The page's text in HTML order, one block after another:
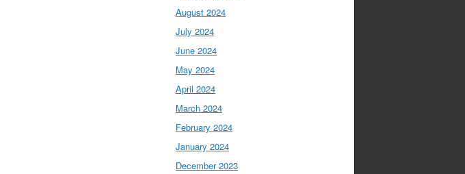
August 2024
July 2024
June 2024
May 2024
April 2024
March 2024
February 2024
January 2024
December 2023